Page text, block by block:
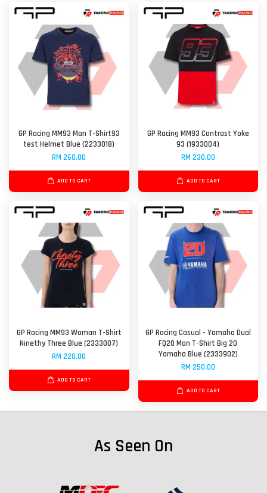
GP Racing MM93 Man T-Shirt93
test Helmet Blue (2233018)
RM 260.00
ADD TO CART
GP Racing MM93 Contrast Yoke
93 (1933004)
RM 230.00
ADD TO CART
GP Racing MM93 Woman T-Shirt
Ninethy Three Blue (2333007)
RM 220.00
ADD TO CART
GP Racing Casual - Yamaha Dual
FQ20 Man T-Shirt Big 20
Yamaha Blue (2333902)
RM 250.00
ADD TO CART
As Seen On